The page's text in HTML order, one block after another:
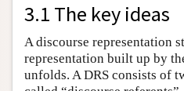
3.1 The key ideas
A discourse representation
representation built up by
unfolds. A DRS consists of